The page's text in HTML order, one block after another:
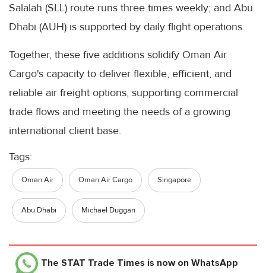
Salalah (SLL) route runs three times weekly; and Abu
Dhabi (AUH) is supported by daily flight operations.
Together, these five additions solidify Oman Air
Cargo's capacity to deliver flexible, efficient, and
reliable air freight options, supporting commercial
trade flows and meeting the needs of a growing
international client base.
Tags:
Oman Air Oman Air Cargo Singapore
Abu Dhabi Michael Duggan
The STAT Trade Times is now on WhatsApp